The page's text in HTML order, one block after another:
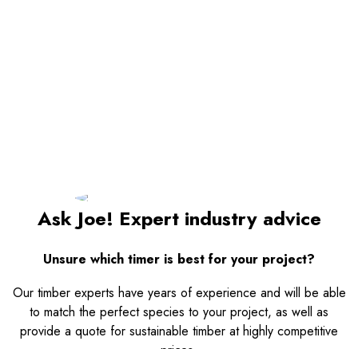
Ask Joe! Expert industry advice
Unsure which timer is best for your project?
Our timber experts have years of experience and will be able
to match the perfect species to your project, as well as
provide a quote for sustainable timber at highly competitive